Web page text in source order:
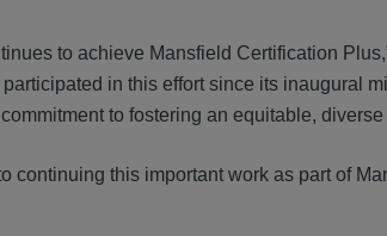
to achieve Mansfield Certification
participated in this effort since its
to fostering an equitable,
continuing this important work as part of